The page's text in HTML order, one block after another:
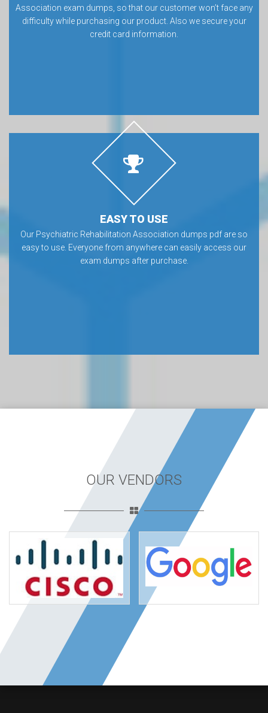
Association exam dumps, so that our customer won’t face any
difficulty while purchasing our product. Also we secure your
credit card information.
EASY TO USE
Our Psychiatric Rehabilitation Association dumps pdf are so
easy to use. Everyone from anywhere can easily access our
exam dumps after purchase.
OUR VENDORS